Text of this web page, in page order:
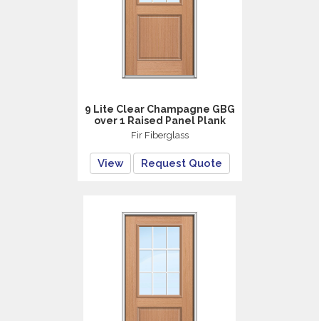
9 Lite Clear Champagne GBG
over 1 Raised Panel Plank
Fir Fiberglass
View Request Quote